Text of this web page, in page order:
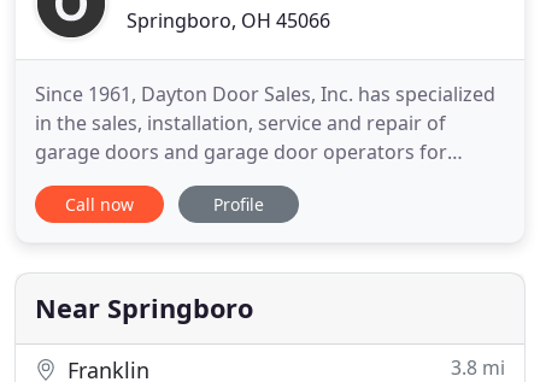
Springboro, OH 45066
Since 1961, Dayton Door Sales, Inc. has specialized
in the sales, installation, service and repair of
garage doors and garage door operators for
clients in Dayton and the surrounding region. Visit
one of our 3 area showrooms and experience a
entry door to add curb appeal to your home. Or
invite us out to
Call now Profile
Near Springboro
Franklin 3.8 mi